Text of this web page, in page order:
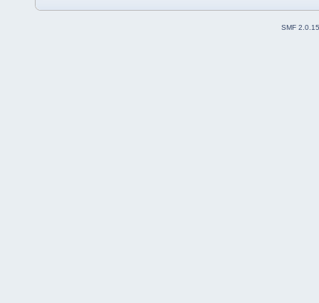
SMF 2.0.15